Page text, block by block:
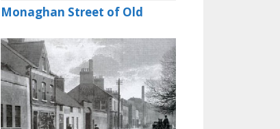
Monaghan Street of Old